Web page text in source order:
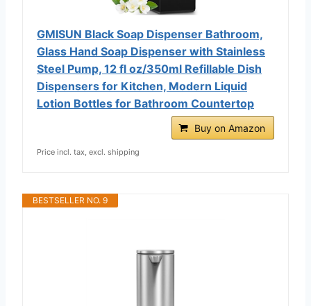
GMISUN Black Soap Dispenser Bathroom,
Glass Hand Soap Dispenser with Stainless
Steel Pump, 12 fl oz/350ml Refillable Dish
Dispensers for Kitchen, Modern Liquid
Lotion Bottles for Bathroom Countertop
Buy on Amazon
Price incl. tax, excl. shipping
BESTSELLER NO. 9